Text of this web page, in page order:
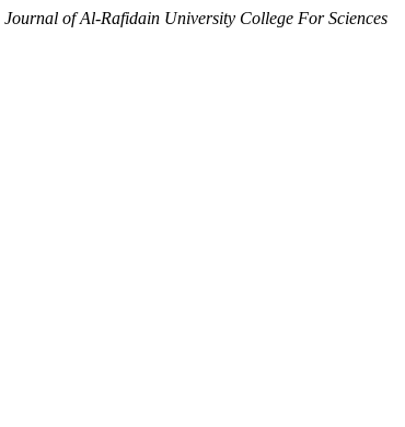
Journal of Al-Rafidain University College For Sciences